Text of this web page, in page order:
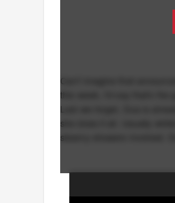
Can't imagine that
this week, I'd say that's the
Lest we forget, Dua is
she does it all. Usually
steamy showers involved.